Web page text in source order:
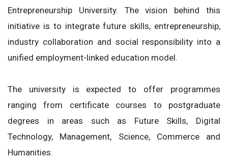
Entrepreneurship University. The vision behind this
initiative is to integrate future skills, entrepreneurship,
industry collaboration and social responsibility into a
unified employment-linked education model.
The university is expected to offer programmes
ranging from certificate courses to postgraduate
degrees in areas such as Future Skills, Digital
Technology, Management, Science, Commerce and
Humanities.